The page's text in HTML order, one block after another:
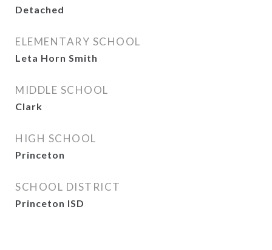
Detached
ELEMENTARY SCHOOL
Leta Horn Smith
MIDDLE SCHOOL
Clark
HIGH SCHOOL
Princeton
SCHOOL DISTRICT
Princeton ISD